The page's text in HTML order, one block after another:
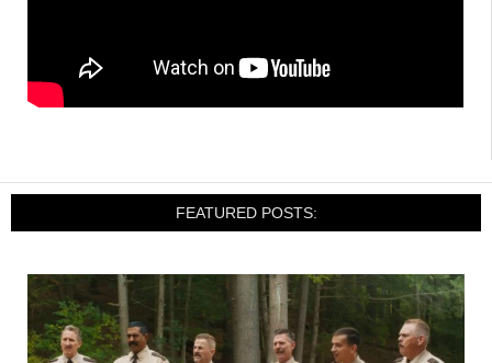
FEATURED POSTS: